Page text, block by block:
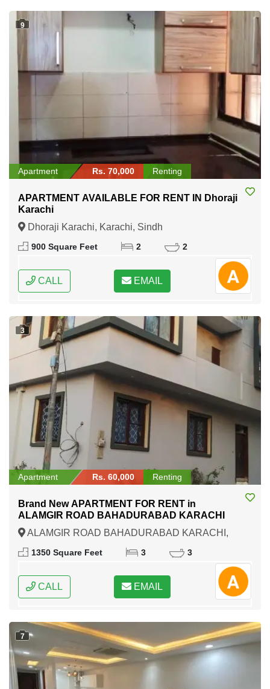
9
Apartment Rs. 70,000 Renting
APARTMENT AVAILABLE FOR RENT IN Dhoraji
Karachi
Dhoraji Karachi, Karachi, Sindh
900 Square Feet 2 2
CALL EMAIL
3
Apartment Rs. 60,000 Renting
Brand New APARTMENT FOR RENT in
ALAMGIR ROAD BAHADURABAD KARACHI
ALAMGIR ROAD BAHADURABAD KARACHI,
Karachi, Sindh
1350 Square Feet 3 3
CALL EMAIL
7